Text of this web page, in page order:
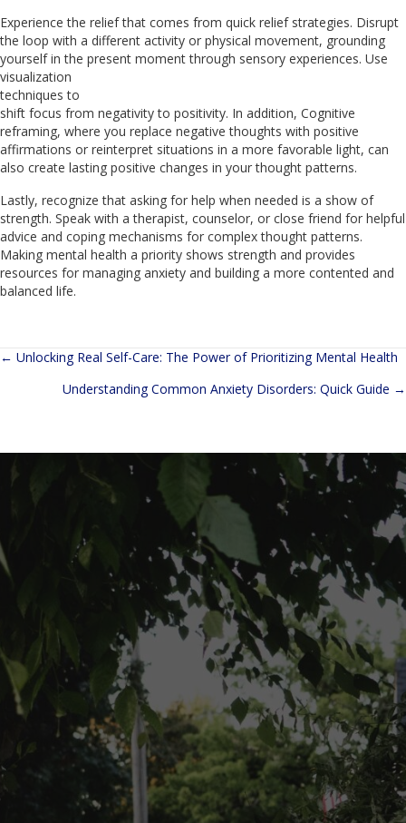
Experience the relief that comes from quick relief strategies. Disrupt
the loop with a different activity or physical movement, grounding
yourself in the present moment through sensory experiences. Use
visualization
techniques to
shift focus from negativity to positivity. In addition, Cognitive
reframing, where you replace negative thoughts with positive
affirmations or reinterpret situations in a more favorable light, can
also create lasting positive changes in your thought patterns.
Lastly, recognize that asking for help when needed is a show of
strength. Speak with a therapist, counselor, or close friend for helpful
advice and coping mechanisms for complex thought patterns.
Making mental health a priority shows strength and provides
resources for managing anxiety and building a more contented and
balanced life.
Posts
navigation
← Unlocking Real Self-Care: The Power of Prioritizing Mental Health
Understanding Common Anxiety Disorders: Quick Guide →